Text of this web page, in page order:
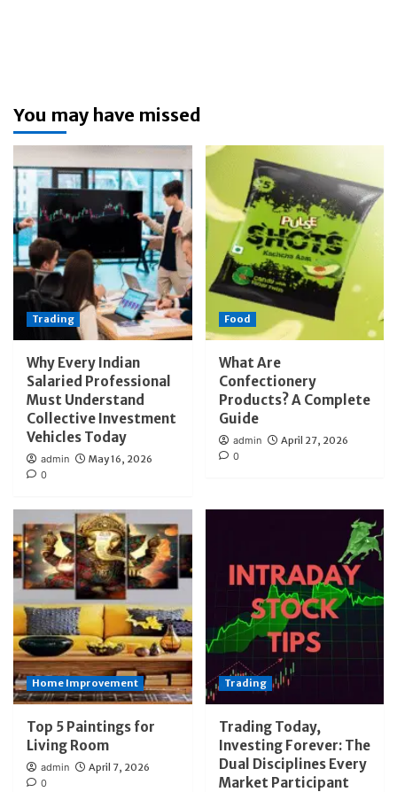
You may have missed
Trading
Why Every Indian
Salaried Professional
Must Understand
Collective Investment
Vehicles Today
admin
May 16, 2026
0
Food
What Are
Confectionery
Products? A Complete
Guide
admin
April 27, 2026
0
Home Improvement
Top 5 Paintings for
Living Room
admin
April 7, 2026
0
Trading
Trading Today,
Investing Forever: The
Dual Disciplines Every
Market Participant